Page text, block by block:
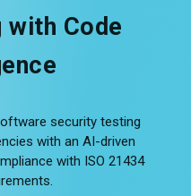
with Code
security testing
with an AI-driven
with ISO 21434